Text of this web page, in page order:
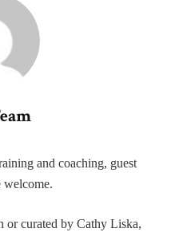
and coaching, guest
welcome.
or curated by Cathy Liska,